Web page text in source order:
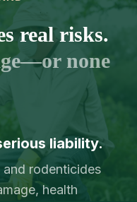
real risks.
none
liability.
rodenticides
health